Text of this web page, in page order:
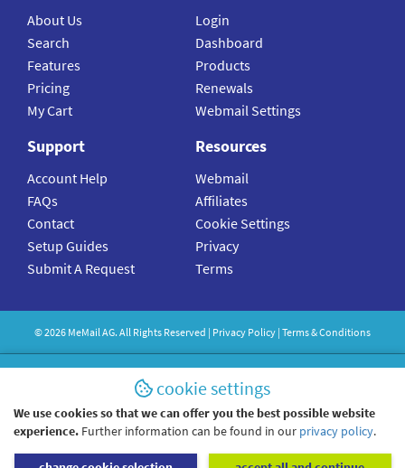
About Us
Search
Features
Pricing
My Cart
Login
Dashboard
Products
Renewals
Webmail Settings
Support
Account Help
FAQs
Contact
Setup Guides
Submit A Request
Resources
Webmail
Affiliates
Cookie Settings
Privacy
Terms
©2026 MeMailAG. All Rights Reserved | Privacy Policy | Terms & Conditions
cookie settings
We use cookies so that we can offer you the best possible website
experience. Further information can be found in our privacy policy.